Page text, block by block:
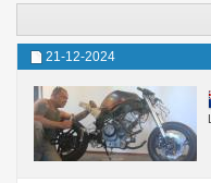
21-12-2024